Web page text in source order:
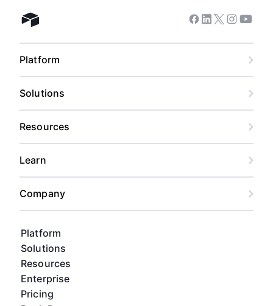
Airtable home
Platform
Solutions
Resources
Enterprise
Pricing
Facebook
Linkedin
Twitter
Instagram
Platform
Solutions
Resources
Learn
Company